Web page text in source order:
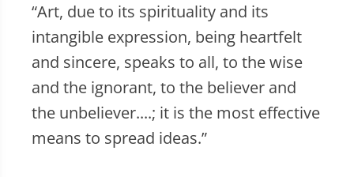
“Art, due to its spirituality and its
intangible expression, being heartfelt
and sincere, speaks to all, to the wise
and the ignorant, to the believer and
the unbeliever....; it is the most effective
means to spread ideas.”